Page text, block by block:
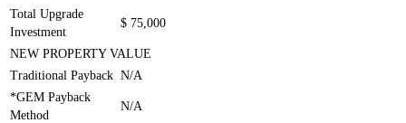
Total Upgrade
Investment
$ 75,000
NEW PROPERTY VALUE
Traditional Payback N/A
*GEM Payback
Method
N/A